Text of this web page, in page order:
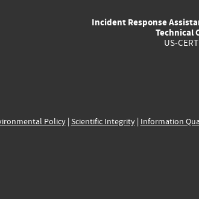
Incident Response
Technical
US-
Policy| Scientific Integrity| Information